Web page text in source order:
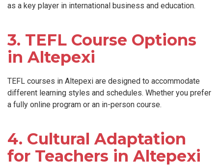
as a key player in international business and education.
3. TEFL Course Options
in Altepexi
TEFL courses in Altepexi are designed to accommodate
different learning styles and schedules. Whether you prefer
a fully online program or an in-person course.
4. Cultural Adaptation
for Teachers in Altepexi